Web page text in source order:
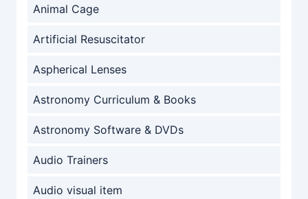
Animal Cage
Artificial Resuscitator
Aspherical Lenses
Astronomy Curriculum & Books
Astronomy Software & DVDs
Audio Trainers
Audio visual item